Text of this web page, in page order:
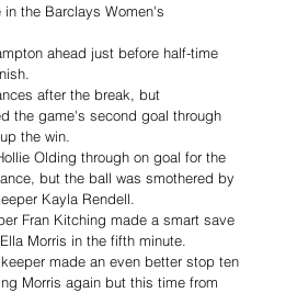
in the Barclays Women's
ahead just before half-time
after the break, but
the game's second goal through
the win.
Olding through on goal for the
but the ball was smothered by
Kayla Rendell.
Fran Kitching made a smart save
Morris in the fifth minute.
made an even better stop ten
Morris again but this time from